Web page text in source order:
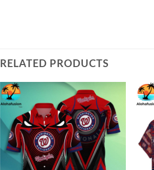
RELATED PRODUCTS